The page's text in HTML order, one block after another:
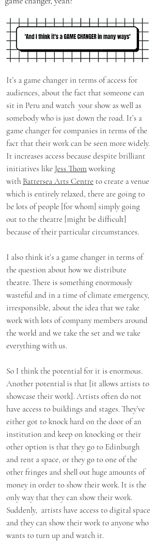
It’s a game changer in terms of access for
audiences, about the fact that someone can
sit in Peru and watch your show as well as
somebody who is just down the road. It’s a
game changer for companies in terms of the
fact that their work can be seen more widely.
It increases access because despite brilliant
initiatives like Jess Thomworking
with Battersea Arts Centre to create a venue
which is entirely relaxed, there are going to
be lots of people [for whom] simply going
out to the theatre [might be difficult]
because of their particular circumstances.
I also think it’s a game changer in terms of
the question about how we distribute
theatre. There is something enormously
wasteful and in a time of climate emergency,
irresponsible, about the idea that we take
work with lots of company members around
the world and we take the set and we take
everything with us.
So I think the potential for it is enormous.
Another potential is that [it allows artists to
showcase their work]. Artists often do not
have access to buildings and stages. They’ve
either got to knock hard on the door of an
institution and keep on knocking or their
other option is that they go to Edinburgh
and rent a space, or they go to one of the
other fringes and shell out huge amounts of
money in order to show their work. It is the
only way that they can show their work.
Suddenly, artists have access to digital space
and they can show their work to anyone who
wants to turn up and watch it.